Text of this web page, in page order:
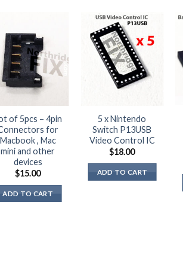
of 5pcs – 4pin
for
Macbook , Mac
mini and other
devices
$15.00
ADD TO CART
5 x Nintendo
Switch P13USB
Video Control IC
$18.00
ADD TO CART